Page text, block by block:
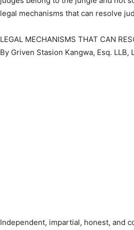
legal mechanisms that can resolve
LEGAL MECHANISMS THAT CAN
By Griven Stasion Kangwa, Esq. LLB,
Independent, impartial, honest, and